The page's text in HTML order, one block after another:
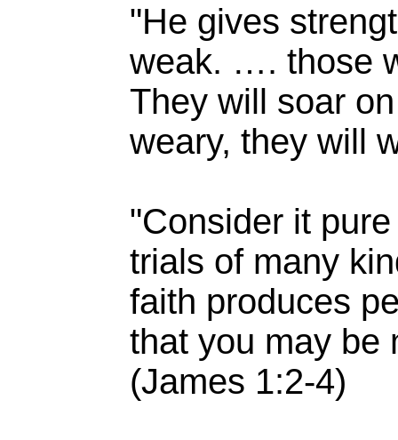
"He gives
weak. …. those
They will soar
weary, they will
"Consider it
trials of many
faith produces
that you may be
(James 1:2-4)